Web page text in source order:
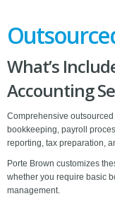
What’s
Accounting
Comprehensive
bookkeeping, payroll
reporting, tax preparation,
Porte Brown customizes
whether you require basic
management.